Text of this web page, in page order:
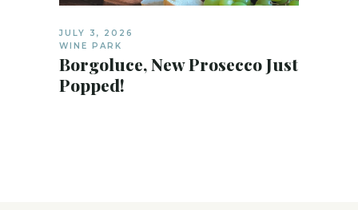
JULY 3, 2026
WINE PARK
Borgoluce, New Prosecco Just
Popped!